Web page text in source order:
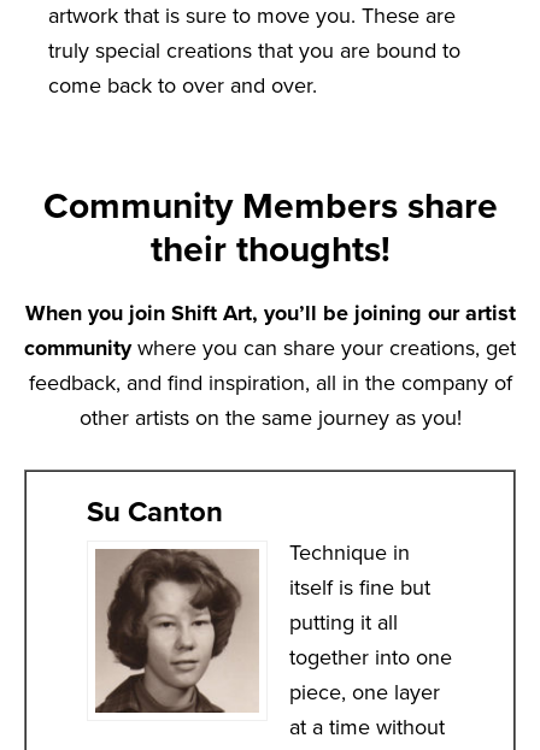
artwork that is sure to move you. These are
truly special creations that you are bound to
come back to over and over.
Community Members share
their thoughts!
When you join Shift Art, you’ll be joining our artist
communitywhere you can share your creations, get
feedback, and find inspiration, all in the company of
other artists on the same journey as you!
Su Canton
Technique in
itself is fine but
putting it all
together into one
piece, one layer
at a time without